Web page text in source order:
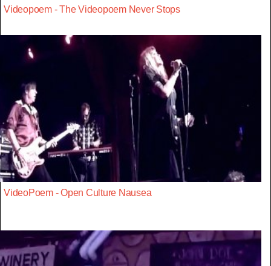
Videopoem - The Videopoem Never Stops
VideoPoem - Open Culture Nausea